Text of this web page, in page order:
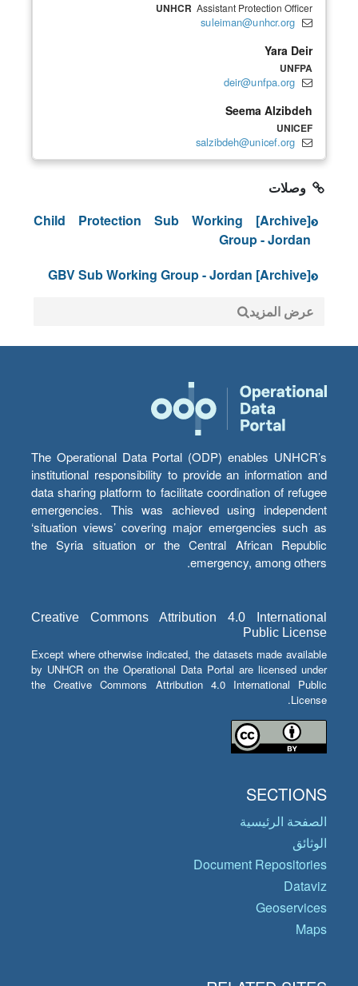
UNHCR Assistant Protection Officer
suleiman@unhcr.org
Yara Deir
UNFPA
deir@unfpa.org
Seema Alzibdeh
UNICEF
salzibdeh@unicef.org
وصلات
[Archive] Child Protection Sub Working
Group - Jordan
[Archive] GBV Sub Working Group - Jordan
عرض المزيد
The Operational Data Portal (ODP) enables UNHCR’s
institutional responsibility to provide an information and
data sharing platform to facilitate coordination of refugee
emergencies. This was achieved using independent
‘situation views’ covering major emergencies such as
the Syria situation or the Central African Republic
emergency, among others.
Creative Commons Attribution 4.0 International
Public License
Except where otherwise indicated, the datasets made available
by UNHCR on the Operational Data Portal are licensed under
the Creative Commons Attribution 4.0 International Public
License.
SECTIONS
الصفحة الرئيسية
الوثائق
Document Repositories
Dataviz
Geoservices
Maps